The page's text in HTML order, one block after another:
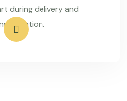
during delivery and